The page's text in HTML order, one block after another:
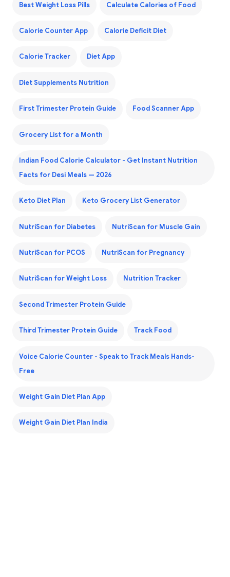
Best Weight Loss Pills Calculate Calories of Food
Calorie Counter App Calorie Deficit Diet
Calorie Tracker Diet App
Diet Supplements Nutrition
First Trimester Protein Guide Food Scanner App
Grocery List for a Month
Indian Food Calorie Calculator - Get Instant Nutrition
Facts for Desi Meals — 2026
Keto Diet Plan Keto Grocery List Generator
NutriScan for Diabetes NutriScan for Muscle Gain
NutriScan for PCOS NutriScan for Pregnancy
NutriScan for Weight Loss Nutrition Tracker
Second Trimester Protein Guide
Third Trimester Protein Guide Track Food
Voice Calorie Counter - Speak to Track Meals Hands-
Free
Weight Gain Diet Plan App
Weight Gain Diet Plan India